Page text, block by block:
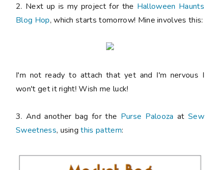
2. Next up is my project for the Halloween Haunts
Blog Hop, which starts tomorrow! Mine involves this:
I'm not ready to attach that yet and I'm nervous I
won't get it right! Wish me luck!
3. And another bag for the Purse Palooza atSew
Sweetness, usingthis pattern: